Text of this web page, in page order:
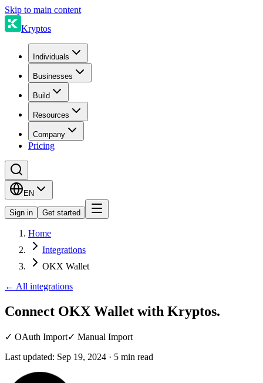
Skip to main content
Kryptos
Individuals
Businesses
Build
Resources
Company
Pricing
EN
Sign in Get started
Home
Integrations
OKX Wallet
← All integrations
Connect OKX Wallet with Kryptos.
✓ OAuth Import✓ Manual Import
Last updated: Sep 19, 2024 · 5 min read